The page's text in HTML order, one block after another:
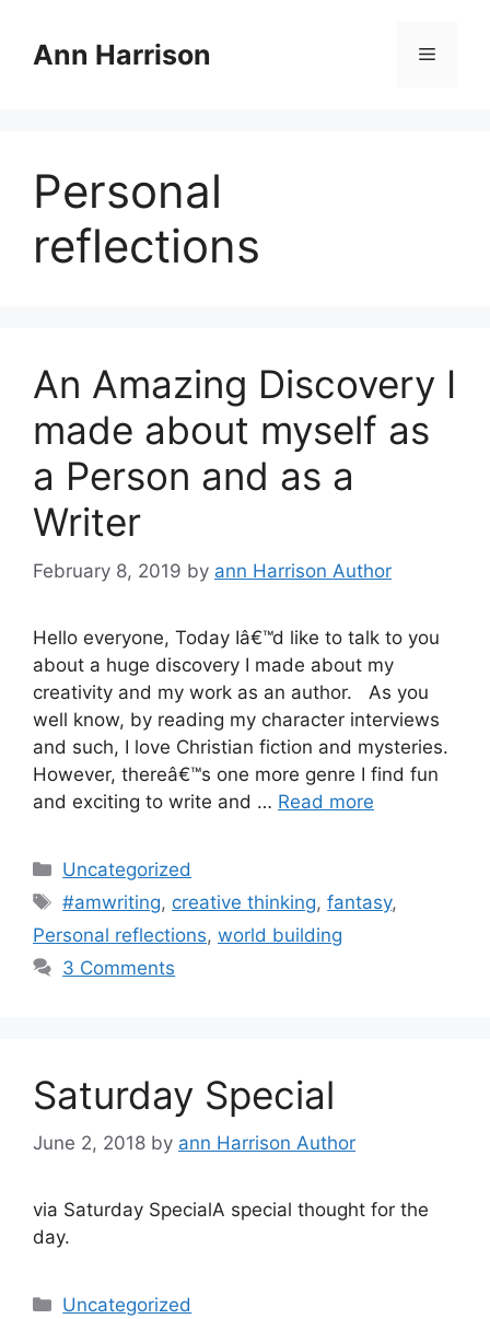
contentAnn Harrison Menu
Personal
reflections
An Amazing Discovery I
made about myself as
a Person and as a
Writer
February 8, 2019 by ann Harrison Author
Hello everyone, Today Iâ€™d like to talk to you
about a huge discovery I made about my
creativity and my work as an author. As you
well know, by reading my character interviews
and such, I love Christian fiction and mysteries.
However, thereâ€™s one more genre I find fun
and exciting to write and … Read more
Categories
Uncategorized
Tags
#amwriting, creative thinking,fantasy,
Personal reflections, world building
3 Comments
Saturday Special
June 2, 2018 by ann Harrison Author
via Saturday SpecialA special thought for the
day.
Categories
Uncategorized